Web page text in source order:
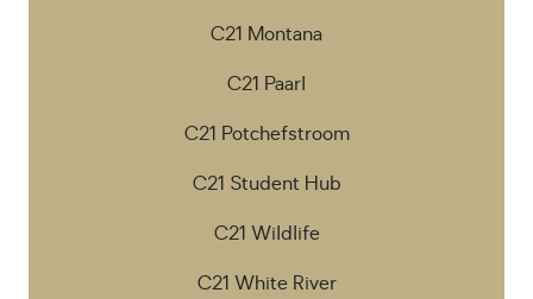
C21 Montana
C21 Paarl
C21 Potchefstroom
C21 Student Hub
C21 Wildlife
C21 White River